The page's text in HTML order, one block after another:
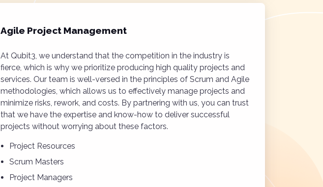
Agile Project Management
At Qubit3, we understand that the competition in the industry is
fierce, which is why we prioritize producing high quality projects and
services. Our team is well-versed in the principles of Scrum and Agile
methodologies, which allows us to effectively manage projects and
minimize risks, rework, and costs. By partnering with us, you can trust
that we have the expertise and know-how to deliver successful
projects without worrying about these factors.
Project Resources
Scrum Masters
Project Managers